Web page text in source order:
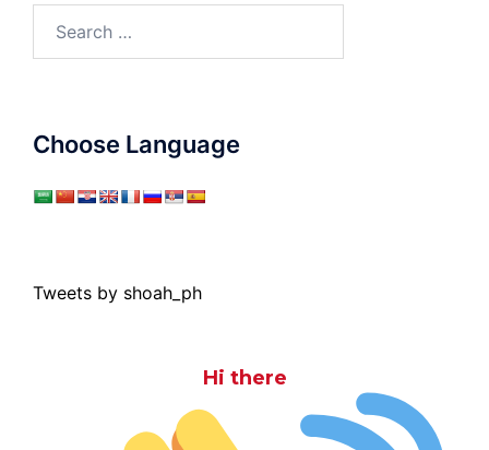
for:
Choose Language
Tweets by shoah_ph
Hi there